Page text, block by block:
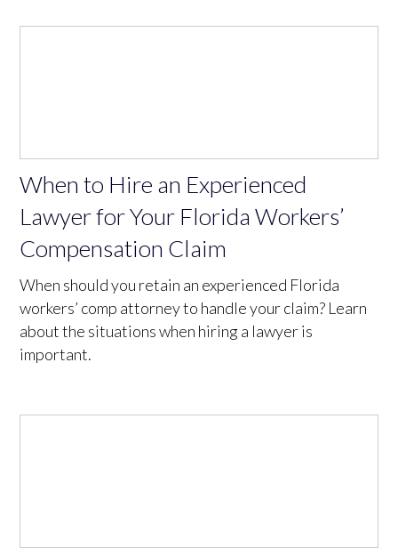
When to Hire an Experienced
Lawyer for Your Florida Workers’
Compensation Claim
When should you retain an experienced Florida
workers’ comp attorney to handle your claim? Learn
about the situations when hiring a lawyer is
important.